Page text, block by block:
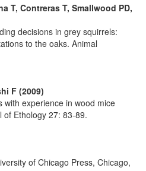
T, Contreras T, Smallwood PD,
decisions in grey squirrels:
to the oaks. Animal
F (2009)
with experience in wood mice
of Ethology 27: 83-89.
of Chicago Press, Chicago,